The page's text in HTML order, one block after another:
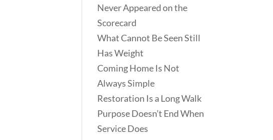
Never Appeared on the
Scorecard
What Cannot Be Seen Still
Has Weight
Coming Home Is Not
Always Simple
Restoration Is a Long Walk
Purpose Doesn’t End When
Service Does